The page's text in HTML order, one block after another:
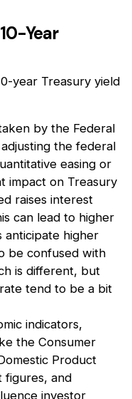
Year
year Treasury yield
by the Federal
the federal
easing or
impact on Treasury
raises interest
can lead to higher
anticipate higher
be confused with
is different, but
tend to be a bit
indicators,
the Consumer
Product
figures, and
investor